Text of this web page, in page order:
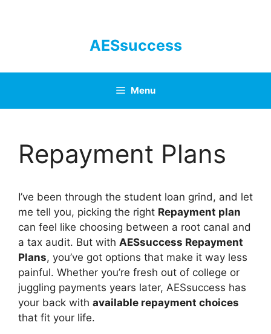
AESsuccess
Menu
Repayment Plans
I’ve been through the student loan grind, and let
me tell you, picking the right Repayment plan
can feel like choosing between a root canal and
a tax audit. But with AESsuccess Repayment
Plans, you’ve got options that make it way less
painful. Whether you’re fresh out of college or
juggling payments years later, AESsuccess has
your back with available repayment choices
that fit your life.